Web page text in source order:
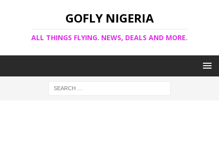
GOFLY NIGERIA
ALL THINGS FLYING. NEWS, DEALS AND MORE.